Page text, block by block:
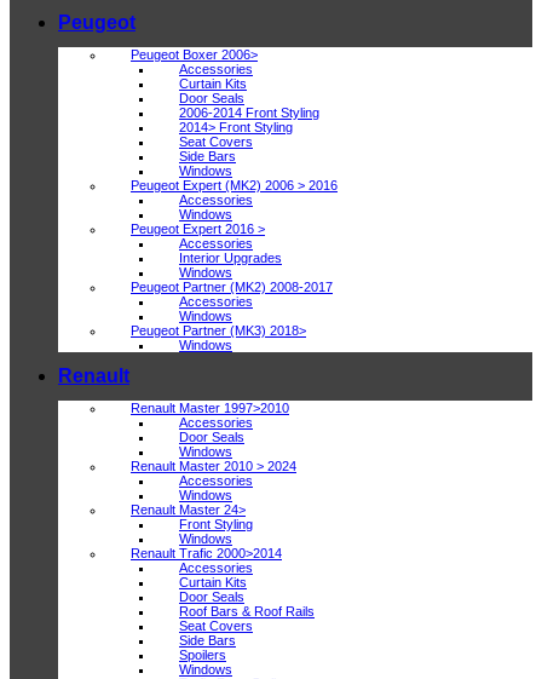
Peugeot
Peugeot Boxer 2006>
Accessories
Curtain Kits
Door Seals
2006-2014 Front Styling
2014> Front Styling
Seat Covers
Side Bars
Windows
Peugeot Expert (MK2) 2006 > 2016
Accessories
Windows
Peugeot Expert 2016 >
Accessories
Interior Upgrades
Windows
Peugeot Partner (MK2) 2008-2017
Accessories
Windows
Peugeot Partner (MK3) 2018>
Windows
Renault
Renault Master 1997>2010
Accessories
Door Seals
Windows
Renault Master 2010 > 2024
Accessories
Windows
Renault Master 24>
Front Styling
Windows
Renault Trafic 2000>2014
Accessories
Curtain Kits
Door Seals
Roof Bars & Roof Rails
Seat Covers
Side Bars
Spoilers
Windows